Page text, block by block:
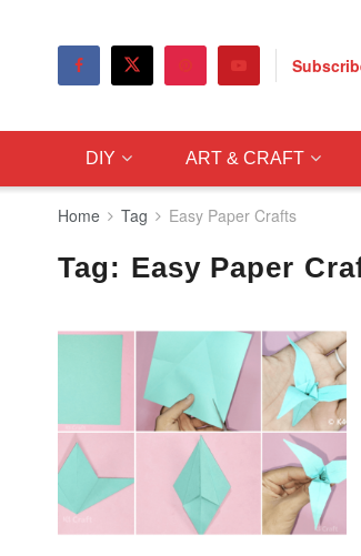
DIY ART & CRAFT
Home Tag Easy Paper Crafts
Tag: Easy Paper